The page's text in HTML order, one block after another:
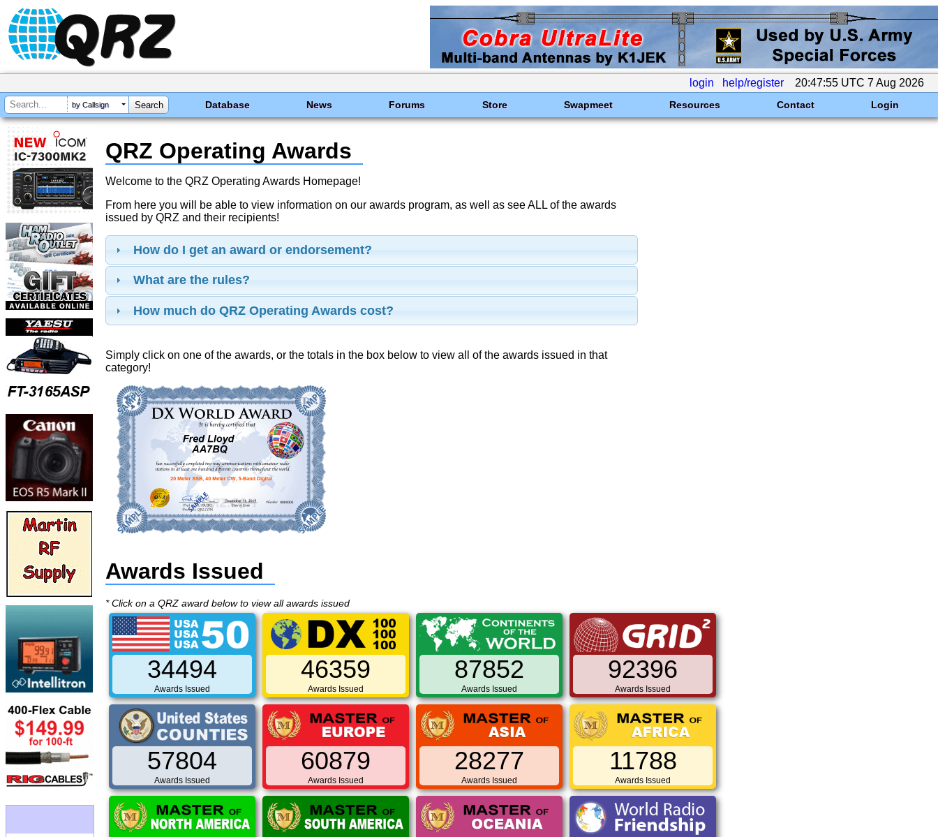
login help/register 20:47:55 UTC 7 Aug 2026
by Callsign Database News Forums Store Swapmeet Resources Contact Login
QRZ Operating Awards
Welcome to the QRZ Operating Awards Homepage!
From here you will be able to view information on our awards program, as well as see ALL of the awards
issued by QRZ and their recipients!
How do I get an award or endorsement?
What are the rules?
How much do QRZ Operating Awards cost?
Simply click on one of the awards, or the totals in the box below to view all of the awards issued in that
category!
Awards Issued
* Click on a QRZ award below to view all awards issued
34494
Awards Issued
46359
Awards Issued
87852
Awards Issued
92396
Awards Issued
57804
Awards Issued
60879
Awards Issued
28277
Awards Issued
11788
Awards Issued